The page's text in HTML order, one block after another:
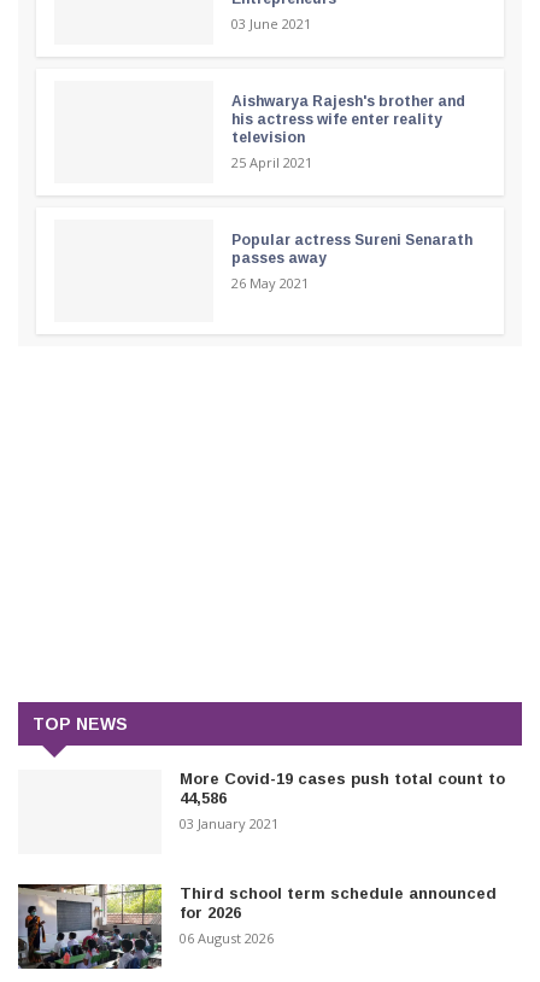
03 June 2021
Aishwarya Rajesh's brother and
his actress wife enter reality
television
25 April 2021
Popular actress Sureni Senarath
passes away
26 May 2021
TOP NEWS
More Covid-19 cases push total count to
44,586
03 January 2021
Third school term schedule announced
for 2026
06 August 2026